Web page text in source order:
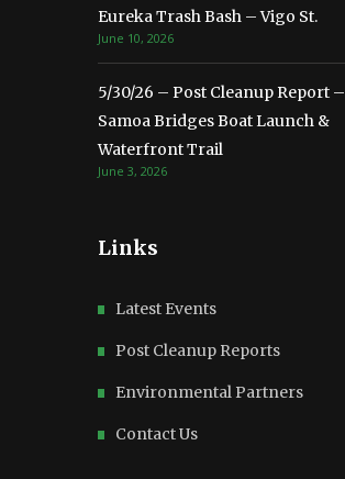
Eureka Trash Bash – Vigo St.
June 10, 2026
5/30/26 – Post Cleanup Report –
Samoa Bridges Boat Launch &
Waterfront Trail
June 3, 2026
Links
Latest Events
Post Cleanup Reports
Environmental Partners
Contact Us